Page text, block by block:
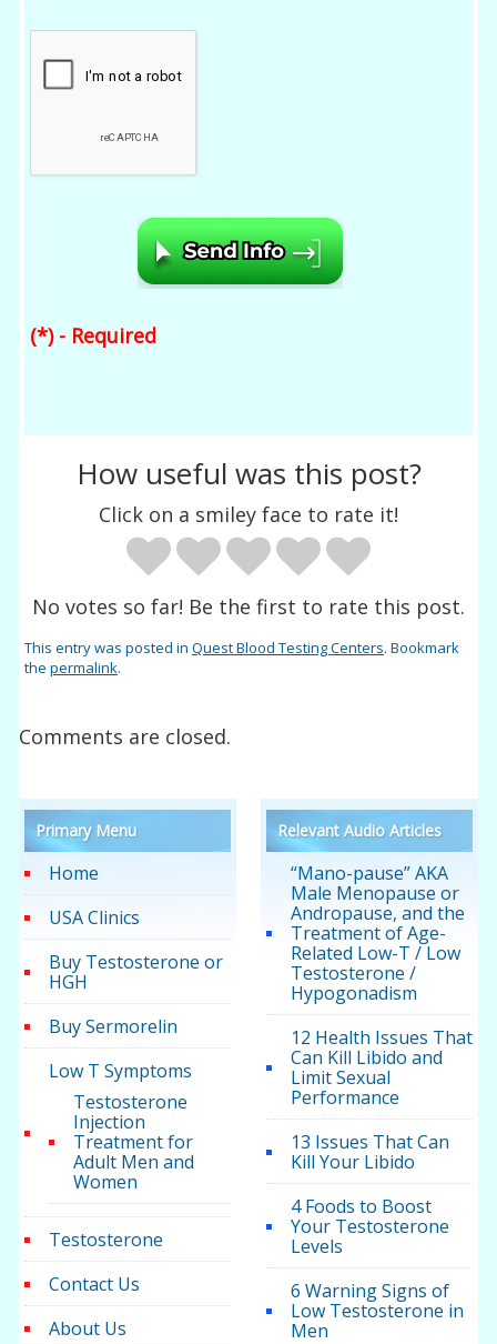
(*) - Required
How useful was this post?
Click on a smiley face to rate it!
No votes so far! Be the first to rate this post.
This entry was posted inQuest Blood Testing Centers. Bookmark
thepermalink.
Comments are closed.
Primary Menu
Home
USA Clinics
Buy Testosterone or
HGH
Buy Sermorelin
Low T Symptoms
Testosterone
Injection
Treatment for
Adult Men and
Women
Testosterone
Contact Us
About Us
Relevant Audio Articles
“Mano-pause” AKA
Male Menopause or
Andropause, and the
Treatment of Age-
Related Low-T / Low
Testosterone /
Hypogonadism
12 Health Issues That
Can Kill Libido and
Limit Sexual
Performance
13 Issues That Can
Kill Your Libido
4 Foods to Boost
Your Testosterone
Levels
6 Warning Signs of
Low Testosterone in
Men